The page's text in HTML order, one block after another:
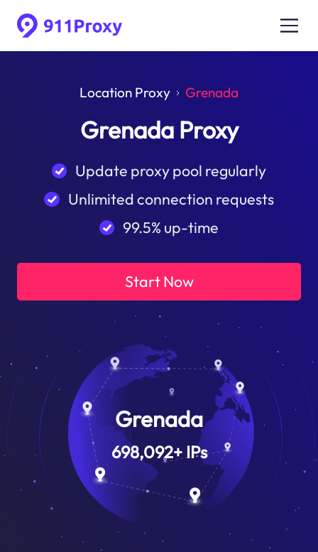
Location Proxy Grenada
Grenada Proxy
Update proxy pool regularly
Unlimited connection requests
99.5% up-time
Start Now
Grenada
698,092+IPs